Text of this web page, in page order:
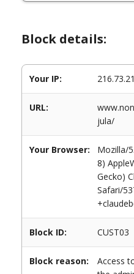
Block details:
Your IP:
URL:
jula/
Your Browser:
Mozilla/
8)
Gecko)
Safari/
Block ID: CUST03
Block reason:
Access